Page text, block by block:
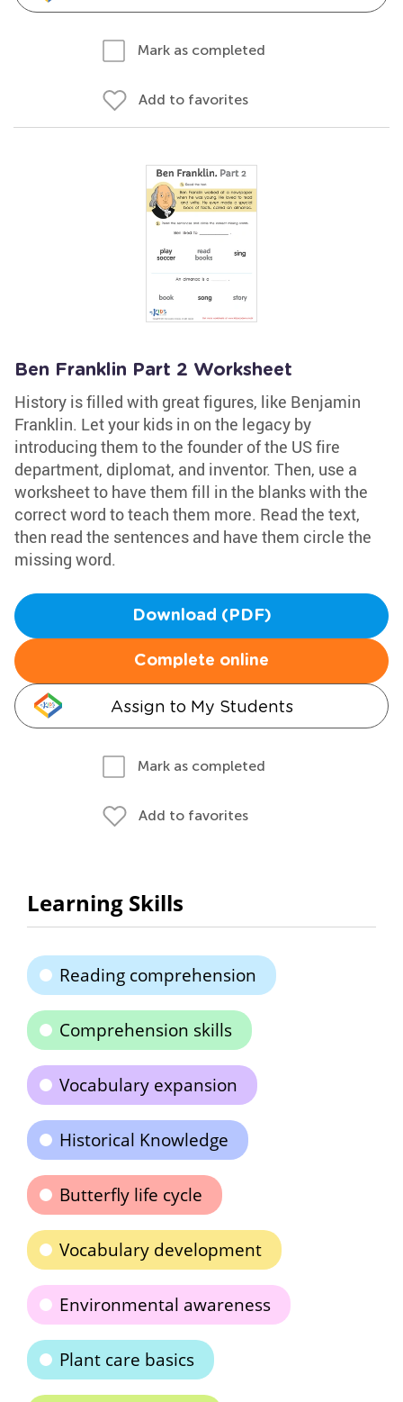
Mark as completed
Add to favorites
Ben Franklin Part 2 Worksheet
History is filled with great figures, like Benjamin
Franklin. Let your kids in on the legacy by
introducing them to the founder of the US fire
department, diplomat, and inventor. Then, use a
worksheet to have them fill in the blanks with the
correct word to teach them more. Read the text,
then read the sentences and have them circle the
missing word.
Download (PDF)
Complete online
Assign to My Students
Mark as completed
Add to favorites
Learning Skills
Reading comprehension
Comprehension skills
Vocabulary expansion
Historical Knowledge
Butterfly life cycle
Vocabulary development
Environmental awareness
Plant care basics